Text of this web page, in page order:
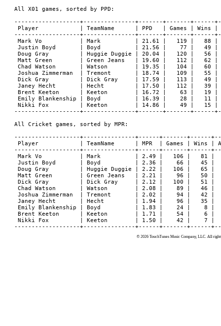
All X01 games, sorted by PPD:
-------------------+---------------+-------+-------+------
Player            | TeamName      | PPD   | Games | Wins |
-------------------+---------------+-------+-------+------
Mark Vo           | Mark          | 21.61 |   119 |
Justin Boyd       | Boyd          | 21.56 |    77 |
Doug Gray         | Huggie Duggie | 20.04 |   120 |
Matt Green        | Green Jeans   | 19.60 |   112 |
Chad Watson       | Watson        | 19.35 |   104 |
Joshua Zimmerman  | Tremont       | 18.74 |   109 |
Dick Gray         | Dick Gray     | 17.59 |   113 |
Janey Hecht       | Hecht         | 17.50 |   112 |
Brent Keeton      | Keeton        | 16.72 |    63 |
Emily Blankenship | Boyd          | 16.39 |    28 |
Nikki Fox         | Keeton        | 14.86 |    49 |
-------------------+---------------+-------+-------+------
All Cricket games, sorted by MPR:
-------------------+---------------+------+-------+------
Player            | TeamName      | MPR  | Games | Wins |
-------------------+---------------+------+-------+------
Mark Vo           | Mark          | 2.49 |   106 |
Justin Boyd       | Boyd          | 2.36 |    66 |
Doug Gray         | Huggie Duggie | 2.22 |   106 |
Matt Green        | Green Jeans   | 2.21 |    96 |
Dick Gray         | Dick Gray     | 2.12 |   100 |
Chad Watson       | Watson        | 2.08 |    89 |
Joshua Zimmerman  | Tremont       | 2.02 |    94 |
Janey Hecht       | Hecht         | 1.94 |    96 |
Emily Blankenship | Boyd          | 1.83 |    24 |
Brent Keeton      | Keeton        | 1.71 |    54 |
Nikki Fox         | Keeton        | 1.50 |    42 |
© 2026 TouchTunes Music Company, LLC. All